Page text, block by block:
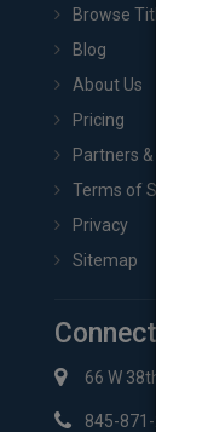
Browse Titles
Blog
About Us
Pricing
Partners &
Terms of Service
Privacy
Sitemap
Connect
66 W 38th St
845-871-2852